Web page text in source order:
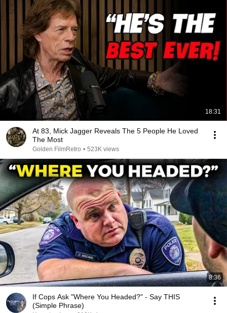
18:31
At 83, Mick Jagger Reveals The 5 People He Loved
The Most
Golden FilmRetro • 523K views
8:36
If Cops Ask "Where You Headed?" - Say THIS
(Simple Phrase)